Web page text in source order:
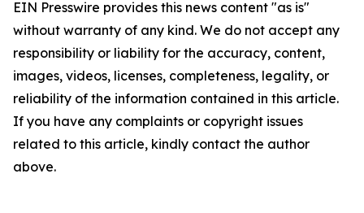
EIN Presswire provides this news content "as is"
without warranty of any kind. We do not accept any
responsibility or liability for the accuracy, content,
images, videos, licenses, completeness, legality, or
reliability of the information contained in this article.
If you have any complaints or copyright issues
related to this article, kindly contact the author
above.